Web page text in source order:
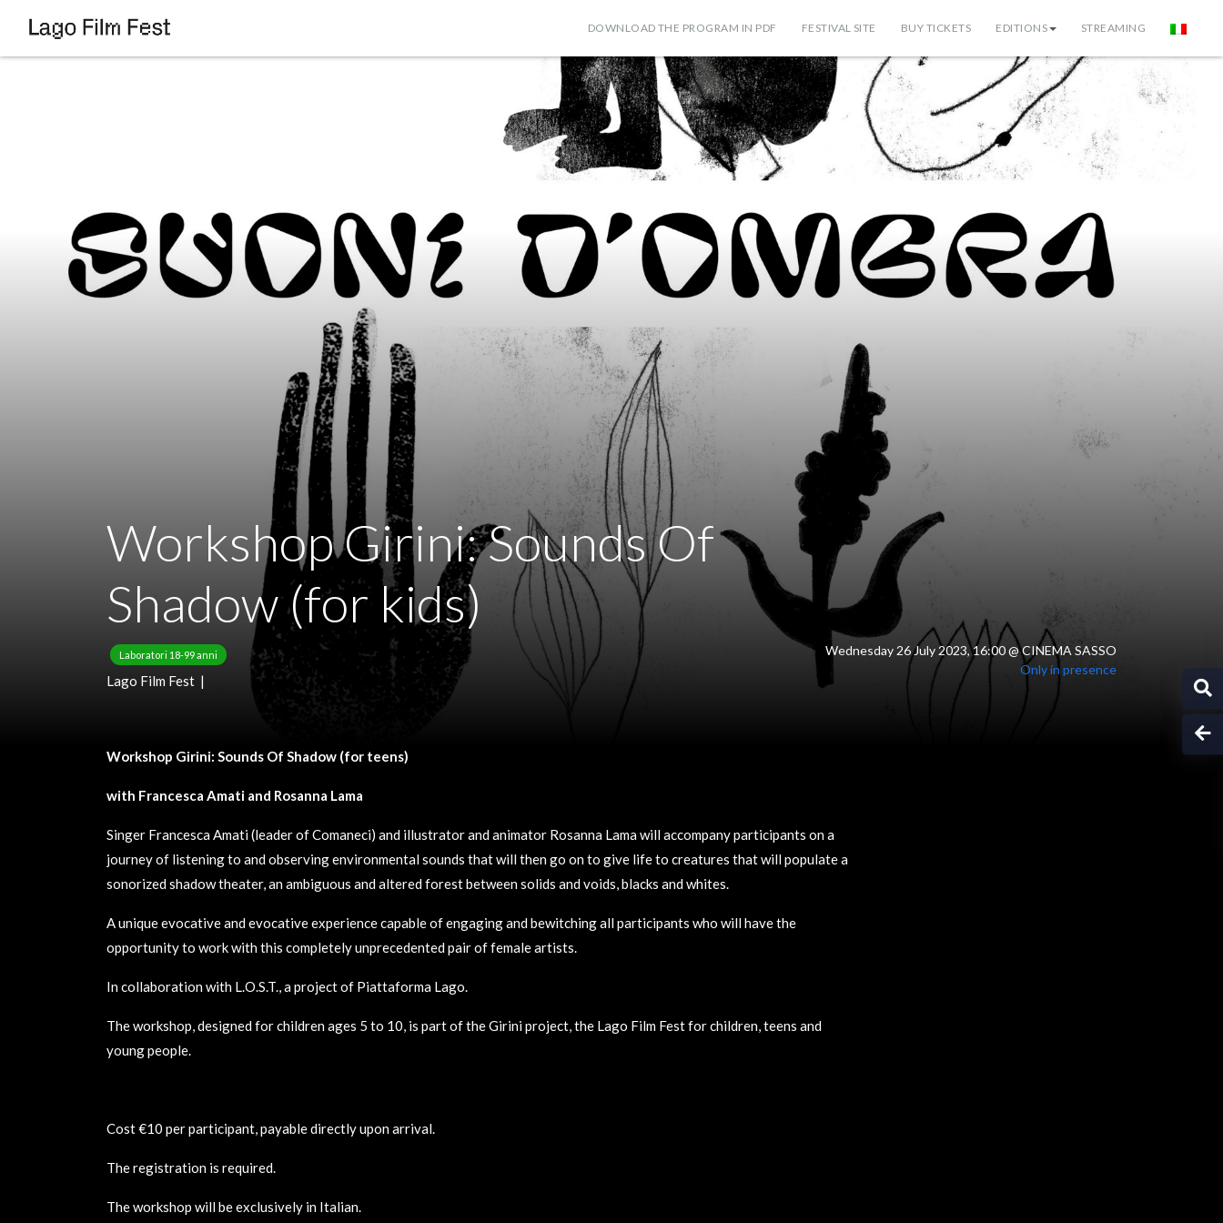
DOWNLOAD THE PROGRAM IN PDF FESTIVAL SITE BUY TICKETS EDITIONS STREAMING
Workshop Girini: Sounds Of
Shadow (for kids)
Laboratori 18-99 anni
Lago Film Fest |
Wednesday 26 July 2023, 16:00@CINEMA SASSO
Only in presence
Workshop Girini: Sounds Of Shadow (for teens)
with Francesca Amati and Rosanna Lama
Singer Francesca Amati (leader of Comaneci) and illustrator and animator Rosanna Lama will accompany participants on a
journey of listening to and observing environmental sounds that will then go on to give life to creatures that will populate a
sonorized shadow theater, an ambiguous and altered forest between solids and voids, blacks and whites.
A unique evocative and evocative experience capable of engaging and bewitching all participants who will have the
opportunity to work with this completely unprecedented pair of female artists.
In collaboration with L.O.S.T., a project of Piattaforma Lago.
The workshop, designed for children ages 5 to 10, is part of the Girini project, the Lago Film Fest for children, teens and
young people.
Cost €10 per participant, payable directly upon arrival.
The registration is required.
The workshop will be exclusively in Italian.